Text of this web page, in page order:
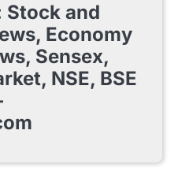
Stock and
Economy
Sensex,
NSE, BSE